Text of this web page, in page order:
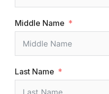
Middle Name
Last Name